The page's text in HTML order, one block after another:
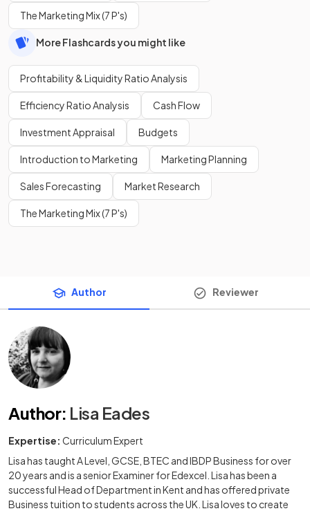
The Marketing Mix (7 P's)
More Flashcards you might like
Profitability & Liquidity Ratio Analysis
Efficiency Ratio Analysis Cash Flow
Investment Appraisal Budgets
Introduction to Marketing Marketing Planning
Sales Forecasting Market Research
The Marketing Mix (7 P's)
Author Reviewer
Author: Lisa Eades
Expertise: Curriculum Expert
Lisa has taught A Level, GCSE, BTEC and IBDP Business for over
20 years and is a senior Examiner for Edexcel. Lisa has been a
successful Head of Department in Kent and has offered private
Business tuition to students across the UK. Lisa loves to create